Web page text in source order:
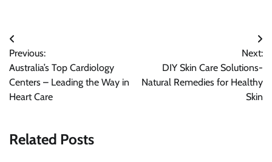
Post
navigation
Previous:
Australia’s Top Cardiology
Centers – Leading the Way in
Heart Care
Next:
DIY Skin Care Solutions-
Natural Remedies for Healthy
Skin
Related Posts